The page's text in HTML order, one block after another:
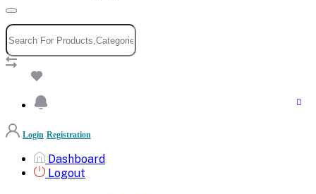
Login Registration
Dashboard
Logout